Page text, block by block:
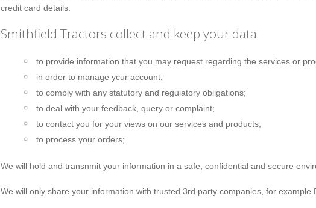
credit card details.
Smithfield Tractors collect and keep your data
to provide information that you may request regarding the services or
in order to manage ycur account;
to comply with any statutory and regulatory obligations;
to deal with your feedback, query or complaint;
to contact you for your views on our services and products;
to process your orders;
We will hold and transnmit your information in a safe, confidential and secure
We will only share your information with trusted 3rd party companies, for example